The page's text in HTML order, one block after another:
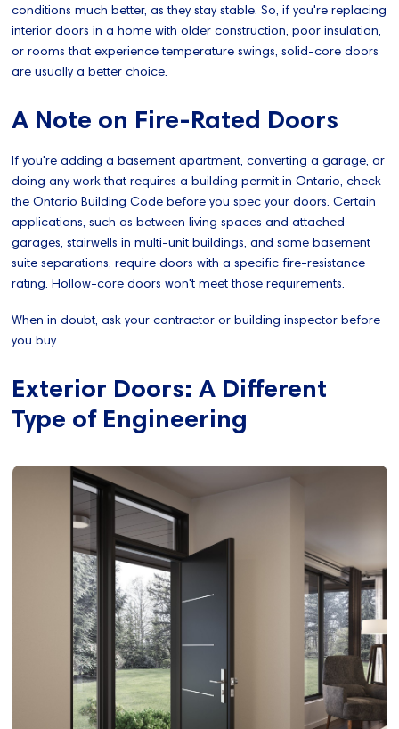
conditions much better, as they stay stable. So, if you're replacing
interior doors in a home with older construction, poor insulation,
or rooms that experience temperature swings, solid-core doors
are usually a better choice.
A Note on Fire-Rated Doors
If you're adding a basement apartment, converting a garage, or
doing any work that requires a building permit in Ontario, check
the Ontario Building Code before you spec your doors. Certain
applications, such as between living spaces and attached
garages, stairwells in multi-unit buildings, and some basement
suite separations, require doors with a specific fire-resistance
rating. Hollow-core doors won't meet those requirements.
When in doubt, ask your contractor or building inspector before
you buy.
Exterior Doors: A Different
Type of Engineering